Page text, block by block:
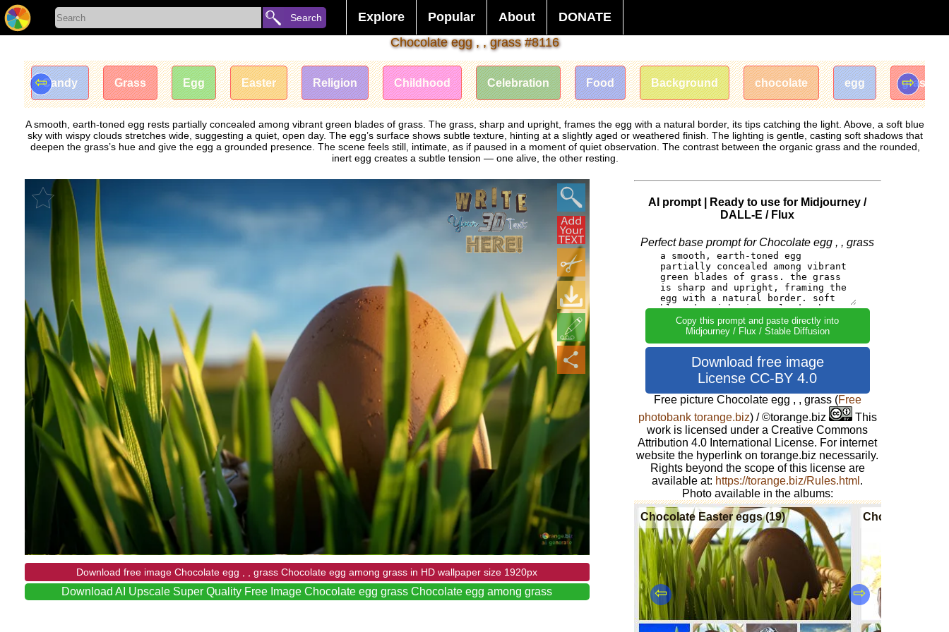
Search Explore Popular About
DONATE
Chocolate egg , , grass #8116
Candy Grass Egg Easter Religion Childhood Celebration Food Background chocolate egg grass
⇦ ⇨
A smooth, earth-toned egg rests partially concealed among vibrant green blades of grass. The grass, sharp and upright, frames the egg with a natural border, its tips catching the light. Above, a soft blue
sky with wispy clouds stretches wide, suggesting a quiet, open day. The egg’s surface shows subtle texture, hinting at a slightly aged or weathered finish. The lighting is gentle, casting soft shadows that
deepen the grass’s hue and give the egg a grounded presence. The scene feels still, intimate, as if paused in a moment of quiet observation. The contrast between the organic grass and the rounded,
inert egg creates a subtle tension — one alive, the other resting.
Download free image Chocolate egg , , grass Chocolate egg among grass in HD wallpaper size 1920px
Download AI Upscale Super Quality Free Image Chocolate egg grass Chocolate egg among grass
AI prompt | Ready to use for Midjourney /
DALL-E / Flux
Perfect base prompt for Chocolate egg , , grass
Copy this prompt and paste directly into
Midjourney / Flux / Stable Diffusion
Download free image
License CC-BY 4.0
Free picture Chocolate egg , , grass (Free
photobank torange.biz) / ©torange.biz
This
work is licensed under a Creative Commons
Attribution 4.0 International License. For internet
website the hyperlink on torange.biz necessarily.
Rights beyond the scope of this license are
available at: https://torange.biz/Rules.html .
Photo available in the albums:
Chocolate Easter eggs (19)
Chocolate
⇦ ⇨